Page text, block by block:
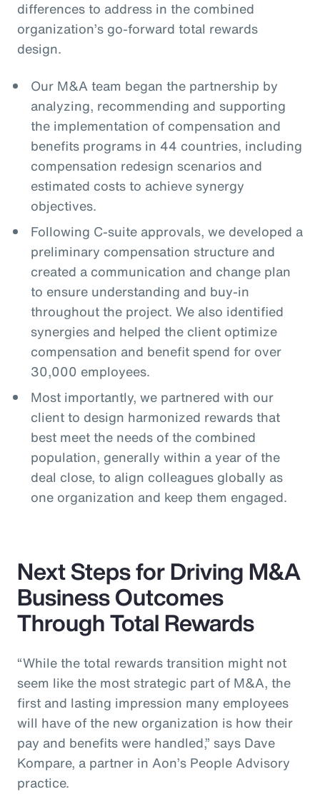
differences to address in the combined
organization’s go-forward total rewards
design.
Our M&A team began the partnership by
analyzing, recommending and supporting
the implementation of compensation and
benefits programs in 44 countries, including
compensation redesign scenarios and
estimated costs to achieve synergy
objectives.
Following C-suite approvals, we developed a
preliminary compensation structure and
created a communication and change plan
to ensure understanding and buy-in
throughout the project. We also identified
synergies and helped the client optimize
compensation and benefit spend for over
30,000 employees.
Most importantly, we partnered with our
client to design harmonized rewards that
best meet the needs of the combined
population, generally within a year of the
deal close, to align colleagues globally as
one organization and keep them engaged.
Next Steps for Driving M&A
Business Outcomes
Through Total Rewards
“While the total rewards transition might not
seem like the most strategic part of M&A, the
first and lasting impression many employees
will have of the new organization is how their
pay and benefits were handled,” says Dave
Kompare, a partner in Aon’s People Advisory
practice.